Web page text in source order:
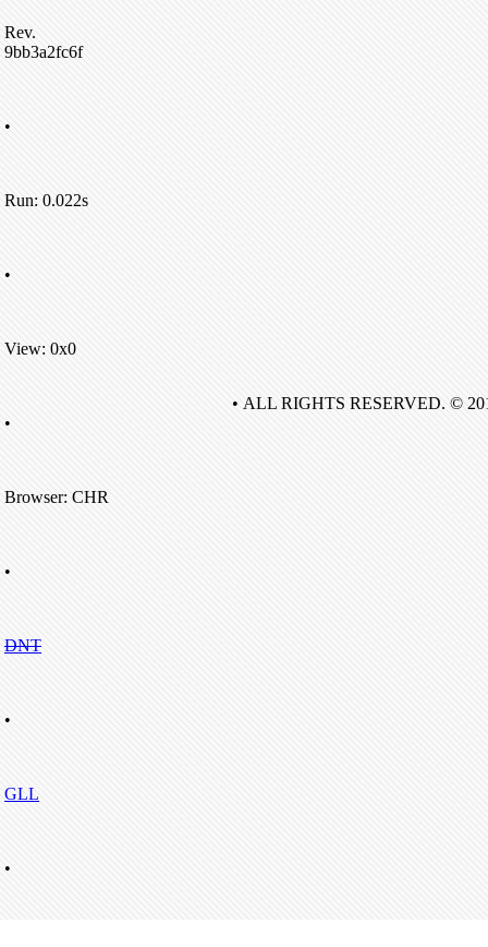
Rev.
9bb3a2fc6f
•
Run: 0.022s
•
View: 0x0
•
Browser: CHR
•
DNT
•
GLL
•
• ALL RIGHTS RESERVED. ©